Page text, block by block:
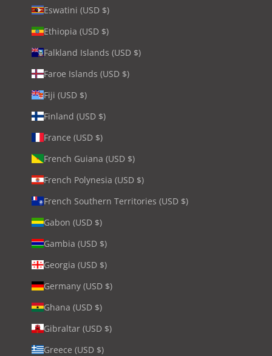
Eswatini (USD $)
Ethiopia (USD $)
Falkland Islands (USD $)
Faroe Islands (USD $)
Fiji (USD $)
Finland (USD $)
France (USD $)
French Guiana (USD $)
French Polynesia (USD $)
French Southern Territories (USD $)
Gabon (USD $)
Gambia (USD $)
Georgia (USD $)
Germany (USD $)
Ghana (USD $)
Gibraltar (USD $)
Greece (USD $)